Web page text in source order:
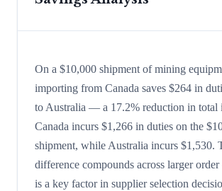
On a $10,000 shipment of mining
importing from Canada saves $264 in
to Australia — a 17.2% reduction in total
Canada incurs $1,266 in duties on the
shipment, while Australia incurs $1,530.
difference compounds across larger
is a key factor in supplier selection